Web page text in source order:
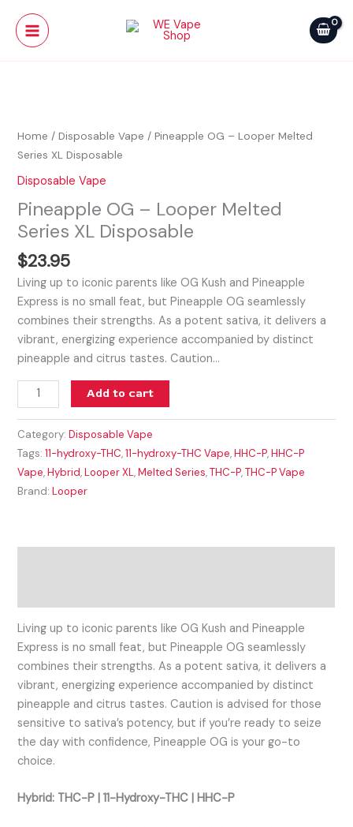
content
Main
Menu
Home /Disposable Vape / Pineapple OG – Looper Melted
Series XL Disposable
Disposable Vape
Pineapple OG – Looper Melted
Series XL Disposable
$23.95
Living up to iconic parents like OG Kush and Pineapple
Express is no small feat, but Pineapple OG seamlessly
combines their strengths. As a potent sativa, it delivers a
vibrant, energizing experience accompanied by distinct
pineapple and citrus tastes. Caution…
-
Looper
Series
XL
Disposable
Add to cart
Category:Disposable Vape
Tags:11-hydroxy-THC,11-hydroxy-THC Vape,HHC-P,HHC-P
Vape,Hybrid,Looper XL,Melted Series,THC-P,THC-P Vape
Brand:Looper
Living up to iconic parents like OG Kush and Pineapple
Express is no small feat, but Pineapple OG seamlessly
combines their strengths. As a potent sativa, it delivers a
vibrant, energizing experience accompanied by distinct
pineapple and citrus tastes. Caution is advised for those
sensitive to sativa’s potency, but if you’re ready to seize
the day with confidence, Pineapple OG is your go-to
choice.
Hybrid: THC-P | 11-Hydroxy-THC | HHC-P
Looper
Melted